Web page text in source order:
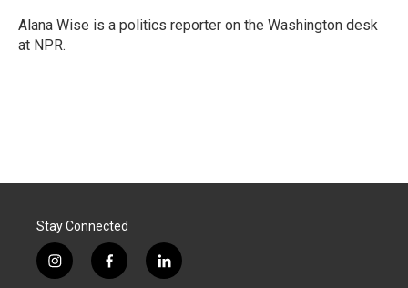
o
k
I
n
Alana Wise is a politics reporter on the Washington desk
at NPR.
Stay Connected
i
n
f
a
l
i